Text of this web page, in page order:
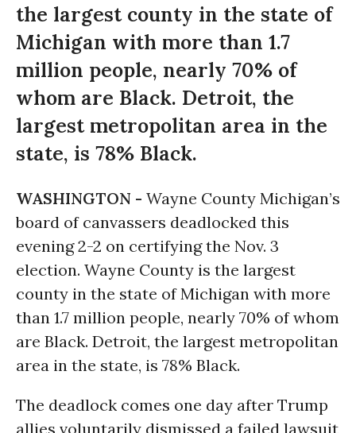
the largest county in the state of
Michigan with more than 1.7
million people, nearly 70% of
whom are Black. Detroit, the
largest metropolitan area in the
state, is 78% Black.
WASHINGTON - Wayne County Michigan’s
board of canvassers deadlocked this
evening 2-2 on certifying the Nov. 3
election. Wayne County is the largest
county in the state of Michigan with more
than 1.7 million people, nearly 70% of whom
are Black. Detroit, the largest metropolitan
area in the state, is 78% Black.
The deadlock comes one day after Trump
allies voluntarily dismissed a failed lawsuit